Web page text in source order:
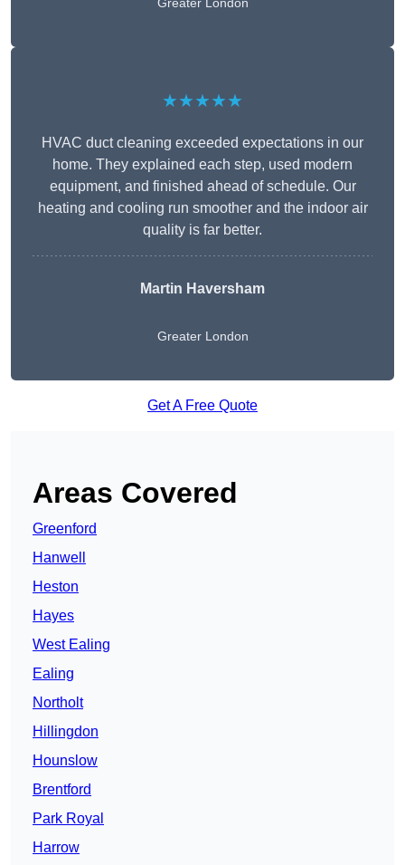
★★★★★
HVAC duct cleaning exceeded expectations in our
home. They explained each step, used modern
equipment, and finished ahead of schedule. Our
heating and cooling run smoother and the indoor air
quality is far better.
Martin Haversham
Greater London
Get A Free Quote
Areas Covered
Greenford
Hanwell
Heston
Hayes
West Ealing
Ealing
Northolt
Hillingdon
Hounslow
Brentford
Park Royal
Harrow